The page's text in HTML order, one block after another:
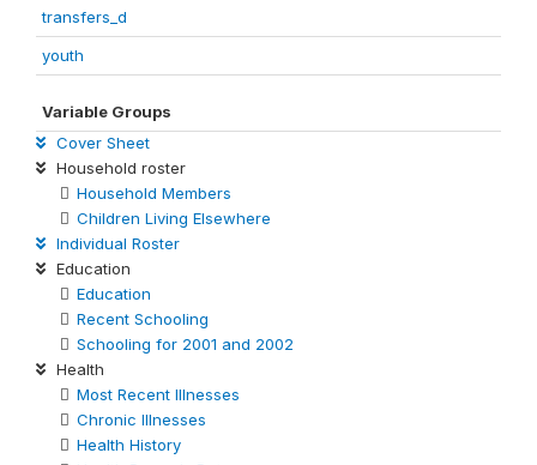
transfers_d
youth
Variable Groups
Cover Sheet
Household roster
Household Members
Children Living Elsewhere
Individual Roster
Education
Education
Recent Schooling
Schooling for 2001 and 2002
Health
Most Recent Illnesses
Chronic Illnesses
Health History